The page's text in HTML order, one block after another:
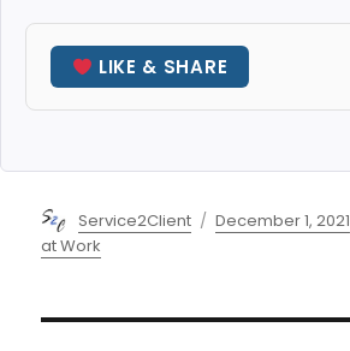
LIKE & SHARE
Author
Service2Client
Posted
December 1, 2021
at Work